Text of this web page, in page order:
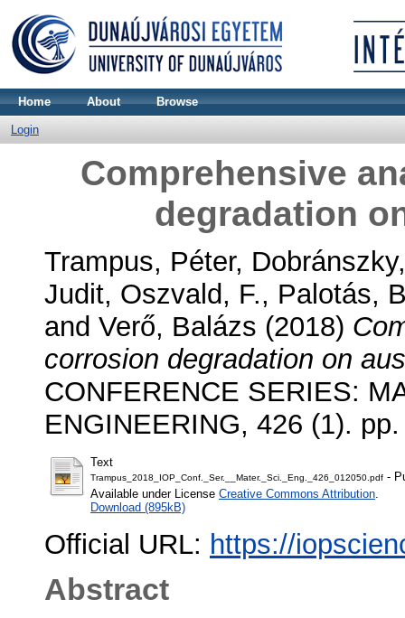
Home About Browse
Login
Comprehensive
degradation
Trampus, Péter,
Judit, Oszvald, F., Palotás,
and Verő, Balázs (2018)
corrosion degradation on
CONFERENCE SERIES:
ENGINEERING, 426 (1).
Text
Trampus_2018_IOP_Conf._Ser.__Mater._Sci._Eng._426_012050.pdf -
Available under License Creative Commons Attribution
Download (895kB)
Official URL: https://
Abstract